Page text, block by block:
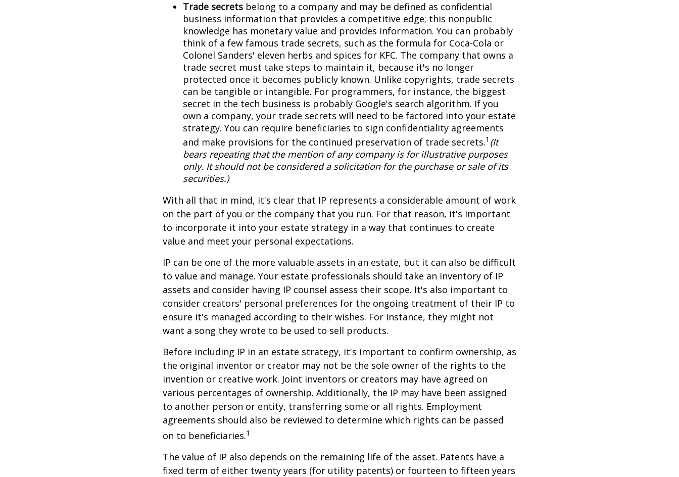
Trade secrets belong to a company and may be defined as confidential
business information that provides a competitive edge; this nonpublic
knowledge has monetary value and provides information. You can probably
think of a few famous trade secrets, such as the formula for Coca-Cola or
Colonel Sanders' eleven herbs and spices for KFC. The company that owns a
trade secret must take steps to maintain it, because it's no longer
protected once it becomes publicly known. Unlike copyrights, trade secrets
can be tangible or intangible. For programmers, for instance, the biggest
secret in the tech business is probably Google's search algorithm. If you
own a company, your trade secrets will need to be factored into your estate
strategy. You can require beneficiaries to sign confidentiality agreements
and make provisions for the continued preservation of trade secrets.1 (It
bears repeating that the mention of any company is for illustrative purposes
only. It should not be considered a solicitation for the purchase or sale of its
securities.)
With all that in mind, it's clear that IP represents a considerable amount of work
on the part of you or the company that you run. For that reason, it's important
to incorporate it into your estate strategy in a way that continues to create
value and meet your personal expectations.
IP can be one of the more valuable assets in an estate, but it can also be difficult
to value and manage. Your estate professionals should take an inventory of IP
assets and consider having IP counsel assess their scope. It's also important to
consider creators' personal preferences for the ongoing treatment of their IP to
ensure it's managed according to their wishes. For instance, they might not
want a song they wrote to be used to sell products.
Before including IP in an estate strategy, it's important to confirm ownership, as
the original inventor or creator may not be the sole owner of the rights to the
invention or creative work. Joint inventors or creators may have agreed on
various percentages of ownership. Additionally, the IP may have been assigned
to another person or entity, transferring some or all rights. Employment
agreements should also be reviewed to determine which rights can be passed
on to beneficiaries.1
The value of IP also depends on the remaining life of the asset. Patents have a
fixed term of either twenty years (for utility patents) or fourteen to fifteen years